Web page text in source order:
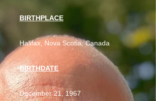
BIRTHPLACE
Halifax, Nova Scotia, Canada
BIRTHDATE
December 21, 1967